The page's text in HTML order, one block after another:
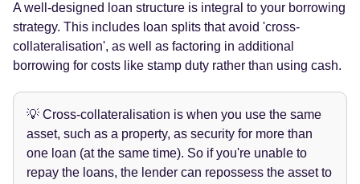
A well-designed loan structure is integral to your borrowing
strategy. This includes loan splits that avoid 'cross-
collateralisation', as well as factoring in additional
borrowing for costs like stamp duty rather than using cash.
💡 Cross-collateralisation is when you use the same
asset, such as a property, as security for more than
one loan (at the same time). So if you're unable to
repay the loans, the lender can repossess the asset to